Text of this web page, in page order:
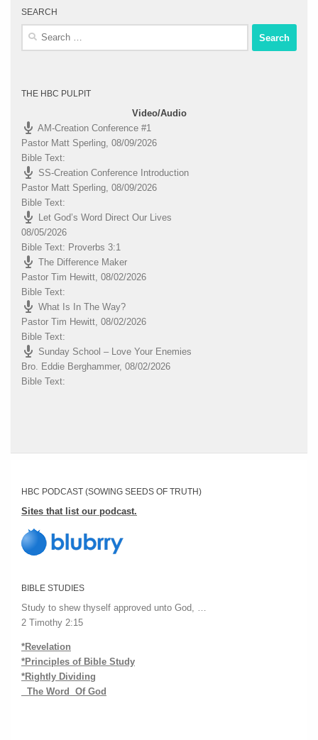
SEARCH
Search
THE HBC PULPIT
Video/Audio
AM-Creation Conference #1
Pastor Matt Sperling, 08/09/2026
Bible Text:
SS-Creation Conference Introduction
Pastor Matt Sperling, 08/09/2026
Bible Text:
Let God’s Word Direct Our Lives
08/05/2026
Bible Text: Proverbs 3:1
The Difference Maker
Pastor Tim Hewitt, 08/02/2026
Bible Text:
What Is In The Way?
Pastor Tim Hewitt, 08/02/2026
Bible Text:
Sunday School – Love Your Enemies
Bro. Eddie Berghammer, 08/02/2026
Bible Text:
HBC PODCAST (SOWING SEEDS OF TRUTH)
Sites that list our podcast.
BIBLE STUDIES
Study to shew thyself approved unto God, …
2 Timothy 2:15
*Revelation
*Principles of Bible Study
*Rightly Dividing
The Word Of God